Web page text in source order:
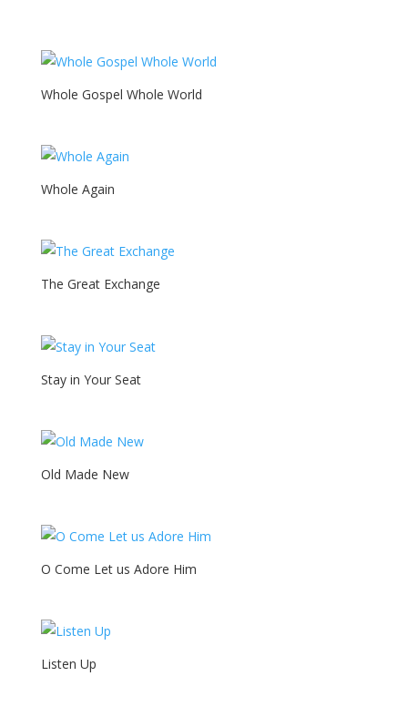
Whole Gospel Whole World
Whole Again
The Great Exchange
Stay in Your Seat
Old Made New
O Come Let us Adore Him
Listen Up